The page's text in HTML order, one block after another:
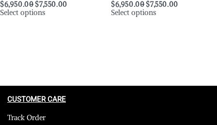
$6,950.00 $7,550.00
Select options
$6,950.00 $7,550.00
Select options
CUSTOMER CARE
Track Order